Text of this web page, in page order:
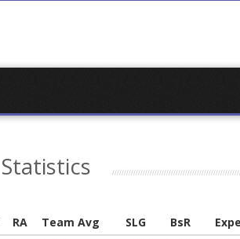
Statistics
RA Team Avg SLG BsR